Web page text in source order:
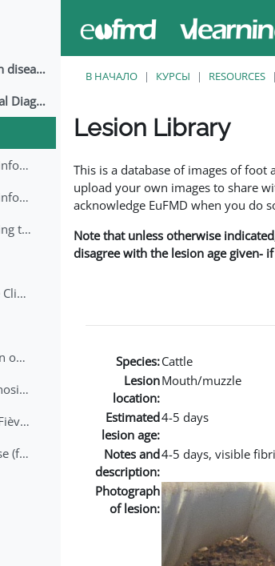
All about foot-and-mouth disease!
EuFMD Resources: Clinical Diagnosis
FMD factsheet: General information for producers that veterinary services may adapt English/Francais
FMD factsheet: General information for producers that veterinary services may adapt in English-French-Arabic
A Field Guide to Estimating the Age of Foot and Mouth Disease Lesions
Foot and Mouth Disease Clinical Examination
1st Lecture - Introduction on FMD and Lesion Ageing (Arabic)
2nd Lecture - FMD Diagnosis and Sampling
Datation des lésions de Fièvre Aphteuse Guide pratique
Brochure Fièvre Aphteuse (french and arabic)
В НАЧАЛО КУРСЫ RESOURCES
Lesion Library
This is a database of images of
upload your own images to share
acknowledge EuFMD when you do
Note that unless otherwise
disagree with the lesion age given-
Species:Cattle
Lesion
location:
Mouth/muzzle
Estimated
lesion age:
4-5 days
Notes and
description:
4-5 days, visible
Photograph
of lesion: